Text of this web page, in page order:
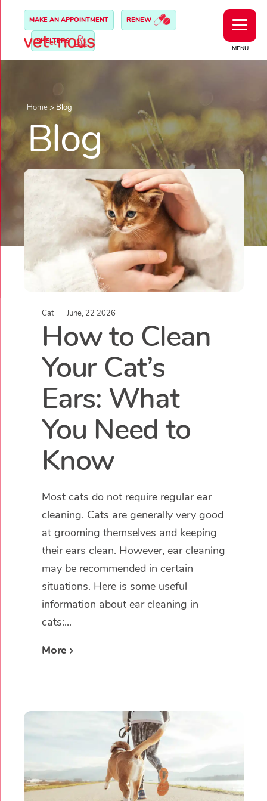
MENU
MAKE AN APPOINTMENT RENEW
SHELTERS
Home> Blog
Blog
Cat June, 22 2026
How to Clean
Your Cat’s
Ears: What
You Need to
Know
Most cats do not require regular ear
cleaning. Cats are generally very good
at grooming themselves and keeping
their ears clean. However, ear cleaning
may be recommended in certain
situations. Here is some useful
information about ear cleaning in
cats:...
More